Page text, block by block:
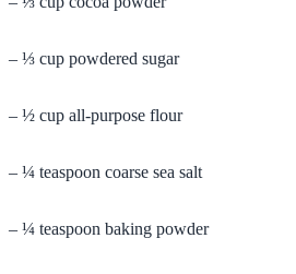
– ⅓ cup powdered sugar
– ½ cup all-purpose flour
– ¼ teaspoon coarse sea salt
– ¼ teaspoon baking powder